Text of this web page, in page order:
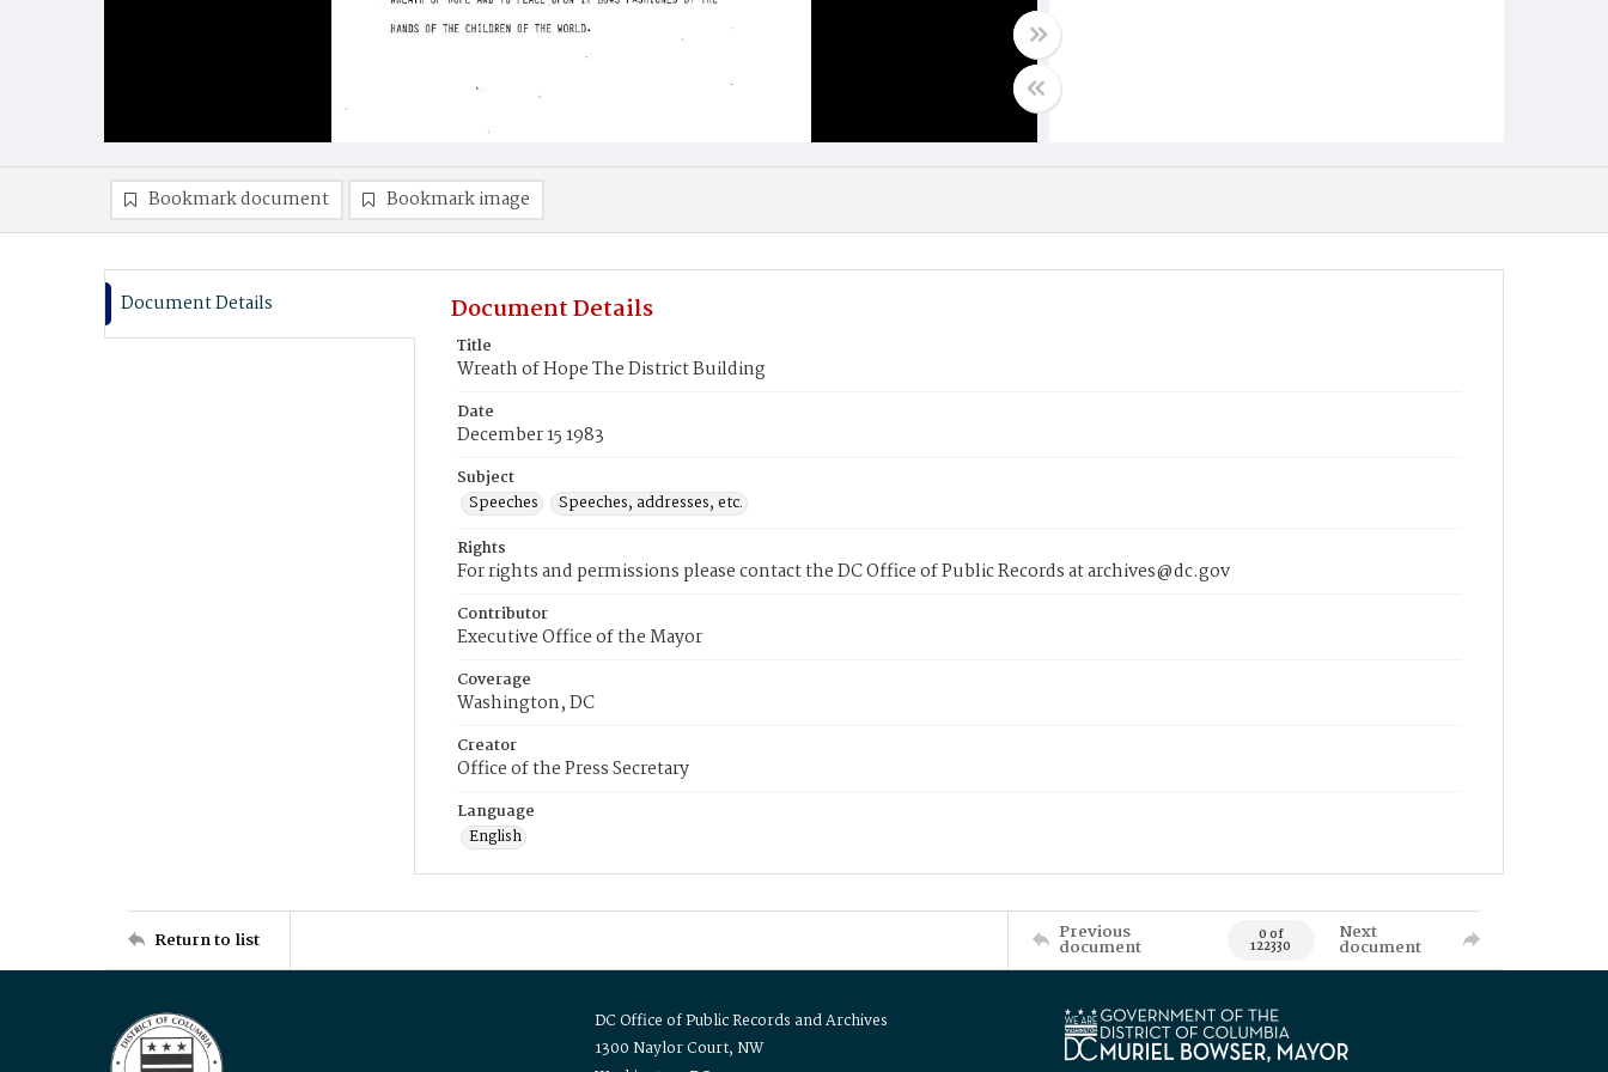
Bookmark document Bookmark image
Document Details Document Details
Title
Wreath of Hope The District Building
Date
December 15 1983
Subject
Speeches
Speeches, addresses, etc.
Rights
For rights and permissions please contact the DC Office of Public Records at archives@dc.gov
Contributor
Executive Office of the Mayor
Coverage
Washington, DC
Creator
Office of the Press Secretary
Language
English
Return to list Previous
document 0 of
122330
Next
document
DC Office of Public Records and Archives
1300 Naylor Court, NW